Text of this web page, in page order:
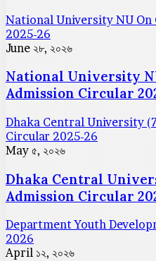
National University NU On
2025-26
June ২৮, ২০২৬
National University
Admission Circular
Dhaka Central University
Circular 2025-26
May ৫, ২০২৬
Dhaka Central
Admission Circular
Department Youth
2026
April ১২, ২০২৬